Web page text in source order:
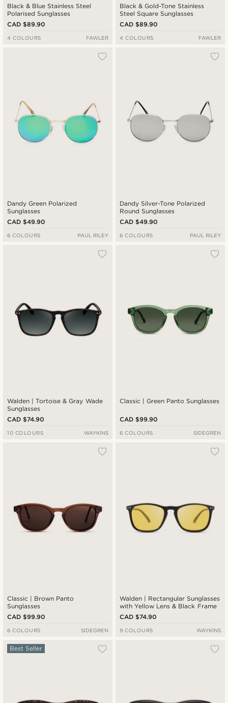
Black & Blue Stainless Steel
Polarised Sunglasses
CAD $89.90
4 COLOURS FAWLER
Black & Gold-Tone Stainless
Steel Square Sunglasses
CAD $89.90
4 COLOURS FAWLER
Dandy Green Polarized
Sunglasses
CAD $49.90
6 COLOURS PAUL RILEY
Dandy Silver-Tone Polarized
Round Sunglasses
CAD $49.90
6 COLOURS PAUL RILEY
Walden | Tortoise & Gray Wade
Sunglasses
CAD $74.90
10 COLOURS WAYKINS
Classic | Green Panto Sunglasses
CAD $99.90
6 COLOURS SIDEGREN
Classic | Brown Panto
Sunglasses
CAD $99.90
6 COLOURS SIDEGREN
Walden | Rectangular Sunglasses
with Yellow Lens & Black Frame
CAD $74.90
9 COLOURS WAYKINS
Best Seller